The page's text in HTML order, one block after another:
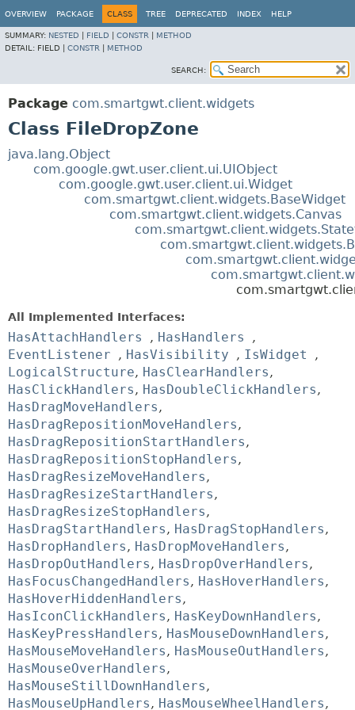
OVERVIEW PACKAGE CLASS TREE DEPRECATED INDEX HELP
SUMMARY: NESTED FIELD CONSTR
METHOD
DETAIL: FIELD | CONSTR METHOD
SEARCH:
Package com.smartgwt.client.widgets
Class FileDropZone
java.lang.Object
com.google.gwt.user.client.ui.UIObject
com.google.gwt.user.client.ui.Widget
com.smartgwt.client.widgets.BaseWidget
com.smartgwt.client.widgets.Canvas
All Implemented Interfaces:
HasAttachHandlers , HasHandlers
,
EventListener , HasVisibility , IsWidget
,
LogicalStructure, HasClearHandlers,
HasClickHandlers, HasDoubleClickHandlers,
HasDragMoveHandlers,
HasDragRepositionMoveHandlers,
HasDragRepositionStartHandlers,
HasDragRepositionStopHandlers,
HasDragResizeMoveHandlers,
HasDragResizeStartHandlers,
HasDragResizeStopHandlers,
HasDragStartHandlers, HasDragStopHandlers,
HasDropHandlers, HasDropMoveHandlers,
HasDropOutHandlers, HasDropOverHandlers,
HasFocusChangedHandlers, HasHoverHandlers,
HasHoverHiddenHandlers,
HasIconClickHandlers, HasKeyDownHandlers,
HasKeyPressHandlers, HasMouseDownHandlers,
HasMouseMoveHandlers, HasMouseOutHandlers,
HasMouseOverHandlers,
HasMouseStillDownHandlers,
HasMouseUpHandlers, HasMouseWheelHandlers,